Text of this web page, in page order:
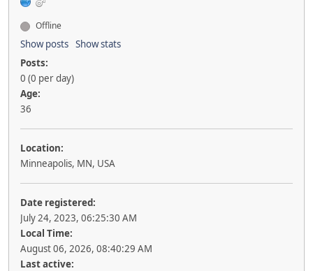
Offline
Show posts Show stats
Posts:
0 (0 per day)
Age:
36
Location:
Minneapolis, MN, USA
Date registered:
July 24, 2023, 06:25:30 AM
Local Time:
August 06, 2026, 08:40:29 AM
Last active: